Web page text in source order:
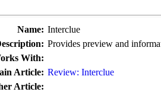
Name: Interclue
Provides preview and
With:
Article: Review: Interclue
Article: